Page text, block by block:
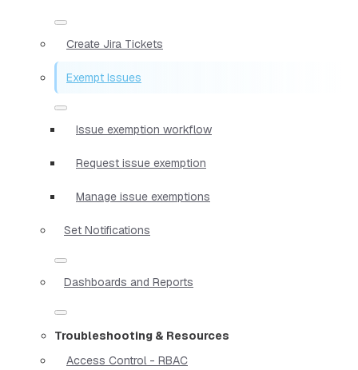
Create Jira Tickets
Exempt Issues
Issue exemption workflow
Request issue exemption
Manage issue exemptions
Set Notifications
Dashboards and Reports
Troubleshooting & Resources
Access Control - RBAC